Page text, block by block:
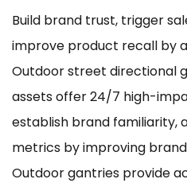
Build brand trust, trigger
improve product recall by
Outdoor street directional
assets offer 24/7 high-
establish brand familiarity,
metrics by improving
Outdoor gantries provide